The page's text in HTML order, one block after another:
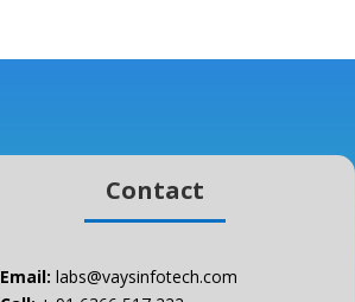
Contact
Email: labs@vaysinfotech.com